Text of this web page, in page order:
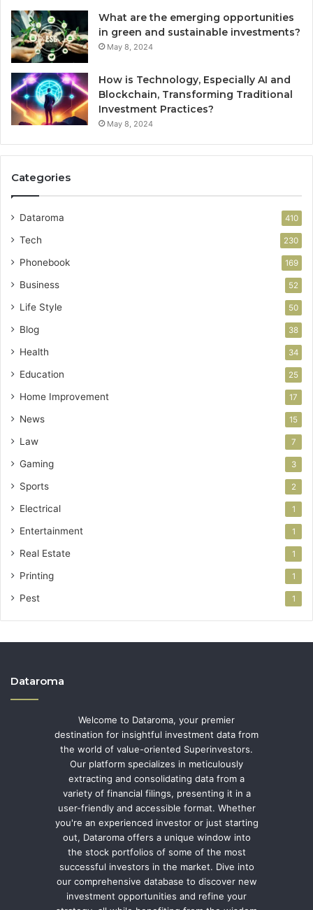
What are the emerging opportunities
in green and sustainable investments?
May 8, 2024
How is Technology, Especially AI and
Blockchain, Transforming Traditional
Investment Practices?
May 8, 2024
Categories
Dataroma 410
Tech 230
Phonebook 169
Business 52
Life Style 50
Blog 38
Health 34
Education 25
Home Improvement 17
News 15
Law 7
Gaming 3
Sports 2
Electrical 1
Entertainment 1
Real Estate 1
Printing 1
Pest 1
Dataroma
Welcome to Dataroma, your premier
destination for insightful investment data from
the world of value-oriented Superinvestors.
Our platform specializes in meticulously
extracting and consolidating data from a
variety of financial filings, presenting it in a
user-friendly and accessible format. Whether
you're an experienced investor or just starting
out, Dataroma offers a unique window into
the stock portfolios of some of the most
successful investors in the market. Dive into
our comprehensive database to discover new
investment opportunities and refine your